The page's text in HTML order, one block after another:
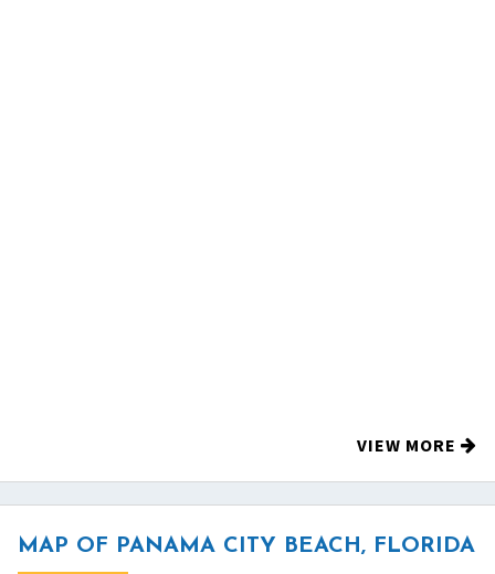
VIEW MORE
MAP OF PANAMA CITY BEACH, FLORIDA